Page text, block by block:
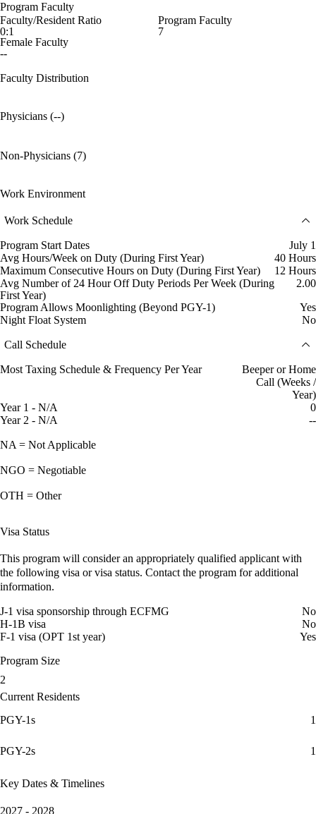
Program Faculty
Faculty/Resident Ratio
0:1
Program Faculty
7
Female Faculty
--
Faculty Distribution
Physicians (--)
Non-Physicians (7)
Work Environment
Work Schedule
Program Start Dates
July 1
Avg Hours/Week on Duty (During First Year)
40 Hours
Maximum Consecutive Hours on Duty (During First Year)
12 Hours
Avg Number of 24 Hour Off Duty Periods Per Week (During
First Year)
2.00
Program Allows Moonlighting (Beyond PGY-1)
Yes
Night Float System
No
Call Schedule
Most Taxing Schedule & Frequency Per Year
Beeper or Home
Call (Weeks /
Year)
Year 1 - N/A
0
Year 2 - N/A
--
NA = Not Applicable
NGO = Negotiable
OTH = Other
Visa Status
This program will consider an appropriately qualified applicant with
the following visa or visa status. Contact the program for additional
information.
J-1 visa sponsorship through ECFMG
No
H-1B visa
No
F-1 visa (OPT 1st year)
Yes
Program Size
2
Current Residents
PGY-1s
1
PGY-2s 1
Key Dates & Timelines
2027 - 2028